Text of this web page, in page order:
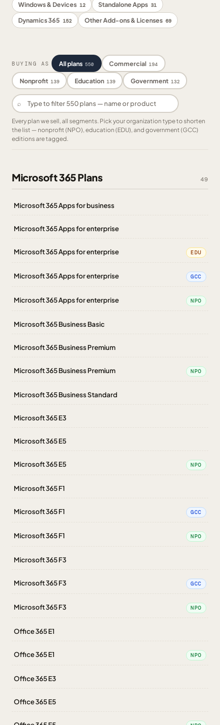
Windows & Devices 12 Standalone Apps 31
Dynamics 365 152 Other Add-ons & Licenses 69
BUYING AS All plans 550 Commercial 194
Nonprofit 139 Education 139 Government 132
⌕
Every plan we sell, all segments. Pick your organization type to shorten
the list — nonprofit (NPO), education (EDU), and government (GCC)
editions are tagged.
Microsoft 365 Plans 49
Microsoft 365 Apps for business
Microsoft 365 Apps for enterprise
Microsoft 365 Apps for enterprise EDU
Microsoft 365 Apps for enterprise GCC
Microsoft 365 Apps for enterprise NPO
Microsoft 365 Business Basic
Microsoft 365 Business Premium
Microsoft 365 Business Premium NPO
Microsoft 365 Business Standard
Microsoft 365 E3
Microsoft 365 E5
Microsoft 365 E5 NPO
Microsoft 365 F1
Microsoft 365 F1 GCC
Microsoft 365 F1 NPO
Microsoft 365 F3
Microsoft 365 F3 GCC
Microsoft 365 F3 NPO
Office 365 E1
Office 365 E1 NPO
Office 365 E3
Office 365 E5